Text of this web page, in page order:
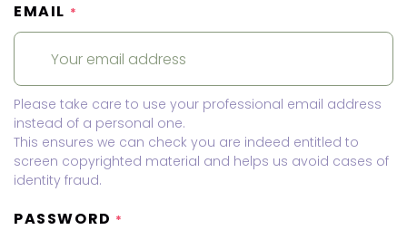
EMAIL *
Please take care to use your professional email address
instead of a personal one.
This ensures we can check you are indeed entitled to
screen copyrighted material and helps us avoid cases of
identity fraud.
PASSWORD *